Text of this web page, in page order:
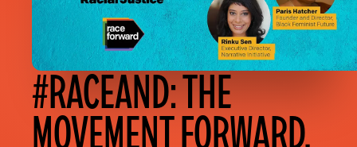
#RACEAND: THE
MOVEMENT FORWARD,